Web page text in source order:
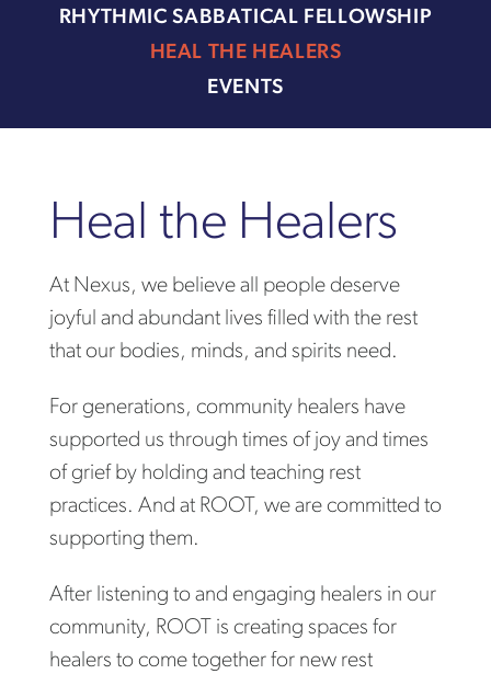
RHYTHMIC SABBATICAL FELLOWSHIP
HEAL THE HEALERS
EVENTS
Heal the Healers
At Nexus, we believe all people deserve
joyful and abundant lives filled with the rest
that our bodies, minds, and spirits need.
For generations, community healers have
supported us through times of joy and times
of grief by holding and teaching rest
practices. And at ROOT, we are committed to
supporting them.
After listening to and engaging healers in our
community, ROOT is creating spaces for
healers to come together for new rest